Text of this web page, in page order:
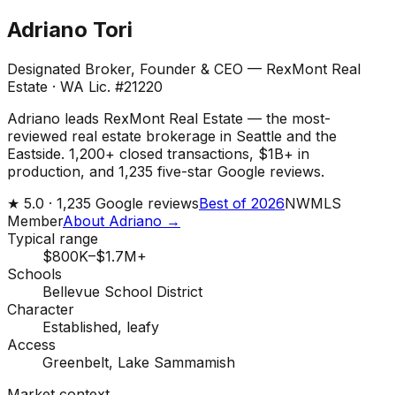
Adriano Tori
Designated Broker, Founder & CEO — RexMont Real
Estate · WA Lic. #21220
Adriano leads RexMont Real Estate — the most-
reviewed real estate brokerage in Seattle and the
Eastside. 1,200+ closed transactions, $1B+ in
production, and 1,235 five-star Google reviews.
★ 5.0 · 1,235 Google reviewsBest of 2026NWMLS
MemberAbout Adriano →
Typical range
$800K–$1.7M+
Schools
Bellevue School District
Character
Established, leafy
Access
Greenbelt, Lake Sammamish